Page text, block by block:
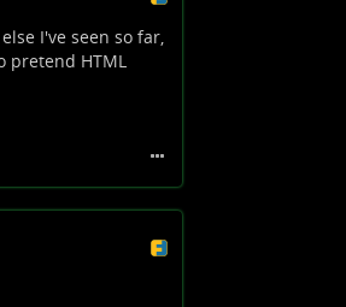
I've seen so far,
pretend HTML